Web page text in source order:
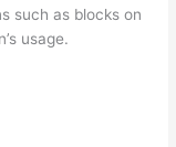
such as blocks on
usage.